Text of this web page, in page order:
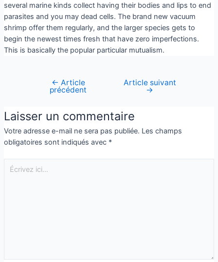
several marine kinds collect having their bodies and lips to end
parasites and you may dead cells. The brand new vacuum
shrimp offer them regularly, and the larger species gets to
begin the newest times fresh that have zero imperfections.
This is basically the popular particular mutualism.
← Article
précédent
Article suivant
→
Laisser un commentaire
Votre adresse e-mail ne sera pas publiée. Les champs
obligatoires sont indiqués avec *